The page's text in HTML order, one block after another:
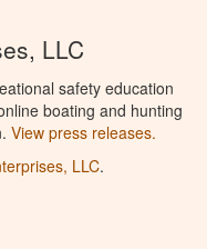
LLC
safety education
boating and hunting
View press releases.
LLC.